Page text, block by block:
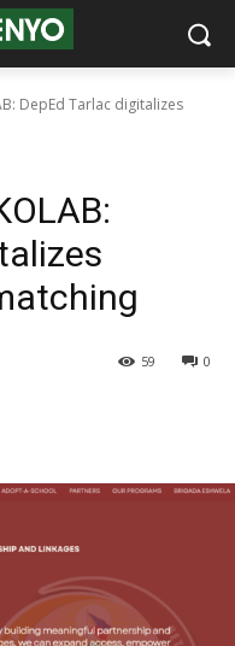
DepEd Tarlac digitalizes
0
59